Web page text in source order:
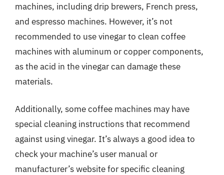
machines, including drip brewers, French press,
and espresso machines. However, it’s not
recommended to use vinegar to clean coffee
machines with aluminum or copper components,
as the acid in the vinegar can damage these
materials.
Additionally, some coffee machines may have
special cleaning instructions that recommend
against using vinegar. It’s always a good idea to
check your machine’s user manual or
manufacturer’s website for specific cleaning